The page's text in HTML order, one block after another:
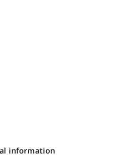
information